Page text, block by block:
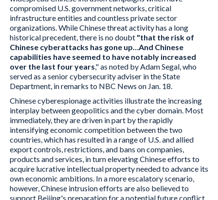
compromised U.S. government networks, critical
infrastructure entities and countless private sector
organizations. While Chinese threat activity has a long
historical precedent, there is no doubt "that the risk of
Chinese cyberattacks has gone up…And Chinese
capabilities have seemed to have notably increased
over the last four years," as noted by Adam Segal, who
served as a senior cybersecurity adviser in the State
Department, in remarks to NBC News on Jan. 18.
Chinese cyberespionage activities illustrate the increasing
interplay between geopolitics and the cyber domain. Most
immediately, they are driven in part by the rapidly
intensifying economic competition between the two
countries, which has resulted in a range of U.S. and allied
export controls, restrictions, and bans on companies,
products and services, in turn elevating Chinese efforts to
acquire lucrative intellectual property needed to advance its
own economic ambitions. In a more escalatory scenario,
however, Chinese intrusion efforts are also believed to
support Beijing's preparation for a potential future conflict